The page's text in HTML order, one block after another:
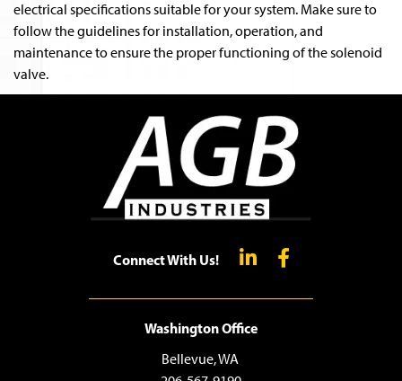
electrical specifications suitable for your system. Make sure to
follow the guidelines for installation, operation, and
maintenance to ensure the proper functioning of the solenoid
valve.
Connect With Us!
Washington Office
Bellevue, WA